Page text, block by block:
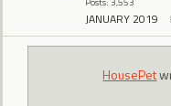
JANUARY 2019
HousePet